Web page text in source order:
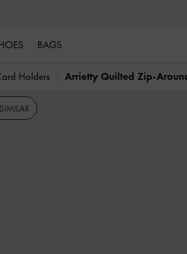
BAGS
Holders Arrietty Quilted Zip-